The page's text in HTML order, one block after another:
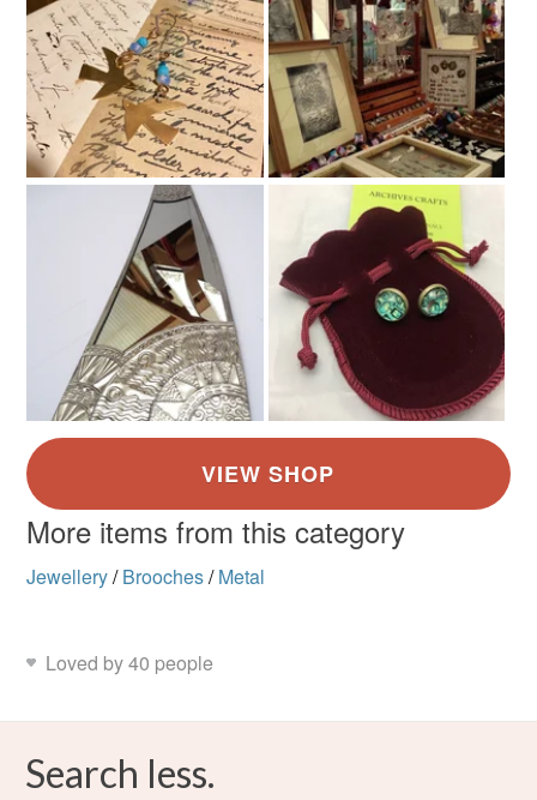
More items from this category
Jewellery/ Brooches/ Metal
Loved by 40 people
Search less.